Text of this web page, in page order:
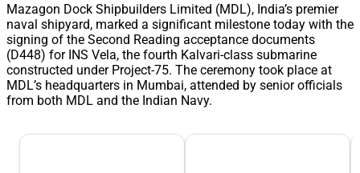
Mazagon Dock Shipbuilders Limited (MDL), India’s premier
naval shipyard, marked a significant milestone today with the
signing of the Second Reading acceptance documents
(D448) for INS Vela, the fourth Kalvari-class submarine
constructed under Project-75. The ceremony took place at
MDL’s headquarters in Mumbai, attended by senior officials
from both MDL and the Indian Navy.